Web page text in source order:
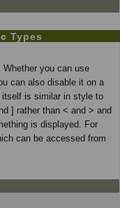
Types
you can use
can also disable it on a
itself is similar in style to
] rather than < and > and
is displayed. For
can be accessed from